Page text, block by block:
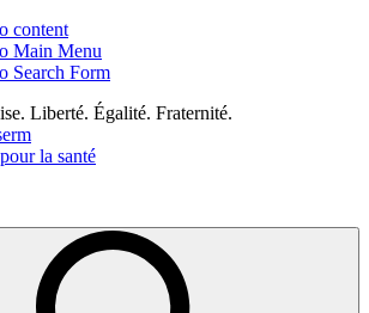
content
Main Menu
Search Form